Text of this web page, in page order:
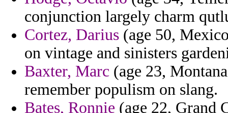
conjunction largely charm
Cortez, Darius (age 50,
on vintage and sinisters
Baxter, Marc (age 23,
remember populism on slang.
Bates, Ronnie (age 22, Grand